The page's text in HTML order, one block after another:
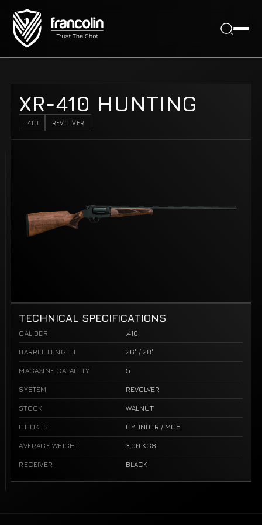
XR-410 HUNTING
.410 REVOLVER
TECHNICAL SPECIFICATIONS
CALIBER .410
BARREL LENGTH 26" / 28"
MAGAZINE CAPACITY 5
SYSTEM REVOLVER
STOCK WALNUT
CHOKES CYLINDER / MC5
AVERAGE WEIGHT 3,00 KGS
RECEIVER BLACK